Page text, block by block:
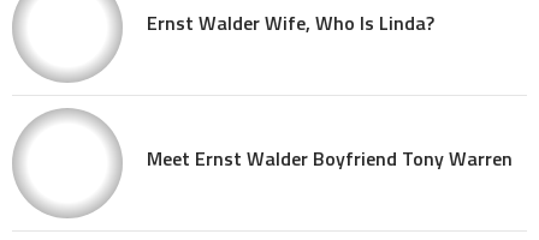
Ernst Walder Wife, Who Is Linda?
Meet Ernst Walder Boyfriend Tony Warren